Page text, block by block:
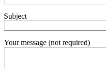
Subject
Your message (not required)